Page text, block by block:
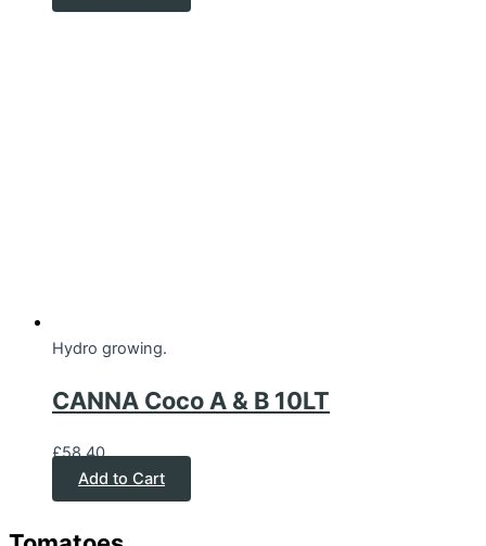
Hydro growing.
CANNA Coco A & B 10LT
£58.40
Add to Cart